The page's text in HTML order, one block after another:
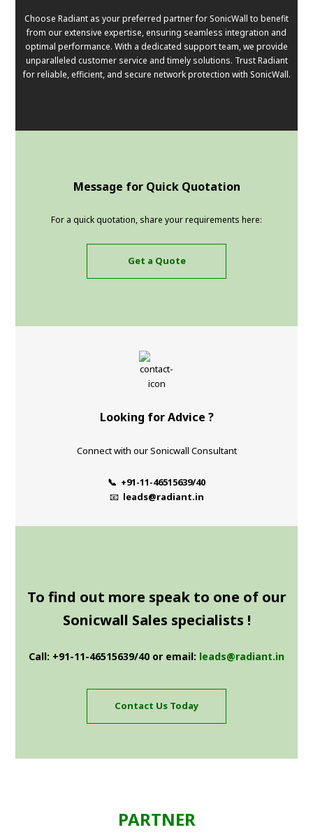
Choose Radiant as your preferred partner for SonicWall to benefit
from our extensive expertise, ensuring seamless integration and
optimal performance. With a dedicated support team, we provide
unparalleled customer service and timely solutions. Trust Radiant
for reliable, efficient, and secure network protection with SonicWall.
Message for Quick Quotation
For a quick quotation, share your requirements here:
Get a Quote
Looking for Advice ?
Connect with our Sonicwall Consultant
📞 +91-11-46515639/40
📧 leads@radiant.in
To find out more speak to one of our
Sonicwall Sales specialists !
Call: +91-11-46515639/40 or email: leads@radiant.in
Contact Us Today
PARTNER